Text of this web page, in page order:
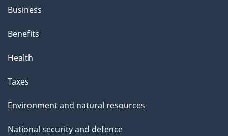
Business
Benefits
Health
Taxes
Environment and natural resources
National security and defence